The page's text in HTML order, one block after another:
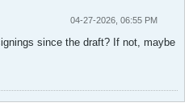
04-27-2026, 06:55 PM
since the draft? If not, maybe